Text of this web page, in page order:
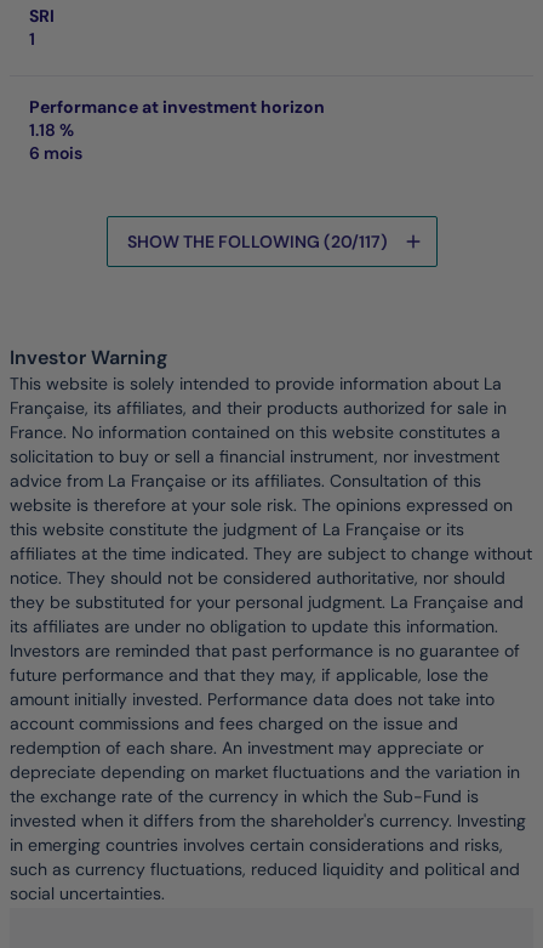
SRI
1
Performance at investment horizon
1.18 %
6 mois
SHOW THE FOLLOWING (20/117)
Investor Warning
This website is solely intended to provide information about La
Française, its affiliates, and their products authorized for sale in
France. No information contained on this website constitutes a
solicitation to buy or sell a financial instrument, nor investment
advice from La Française or its affiliates. Consultation of this
website is therefore at your sole risk. The opinions expressed on
this website constitute the judgment of La Française or its
affiliates at the time indicated. They are subject to change without
notice. They should not be considered authoritative, nor should
they be substituted for your personal judgment. La Française and
its affiliates are under no obligation to update this information.
Investors are reminded that past performance is no guarantee of
future performance and that they may, if applicable, lose the
amount initially invested. Performance data does not take into
account commissions and fees charged on the issue and
redemption of each share. An investment may appreciate or
depreciate depending on market fluctuations and the variation in
the exchange rate of the currency in which the Sub-Fund is
invested when it differs from the shareholder's currency. Investing
in emerging countries involves certain considerations and risks,
such as currency fluctuations, reduced liquidity and political and
social uncertainties.